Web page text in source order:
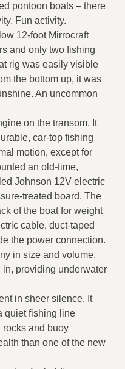
pontoon boats – there
Fun activity.
12-foot Mirrocraft
and only two fishing
rig was easily visible
the bottom up, it was
An uncommon
on the transom. It
car-top fishing
motion, except for
an old-time,
Johnson 12V electric
treated board. The
of the boat for weight
cable, duct-taped
the power connection.
in size and volume,
in, providing underwater
in sheer silence. It
quiet fishing line
and buoy
than one of the new